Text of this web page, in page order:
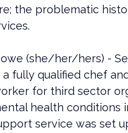
the problematic
(she/her/hers) -
a fully qualified chef
for third sector
health conditions
service was set